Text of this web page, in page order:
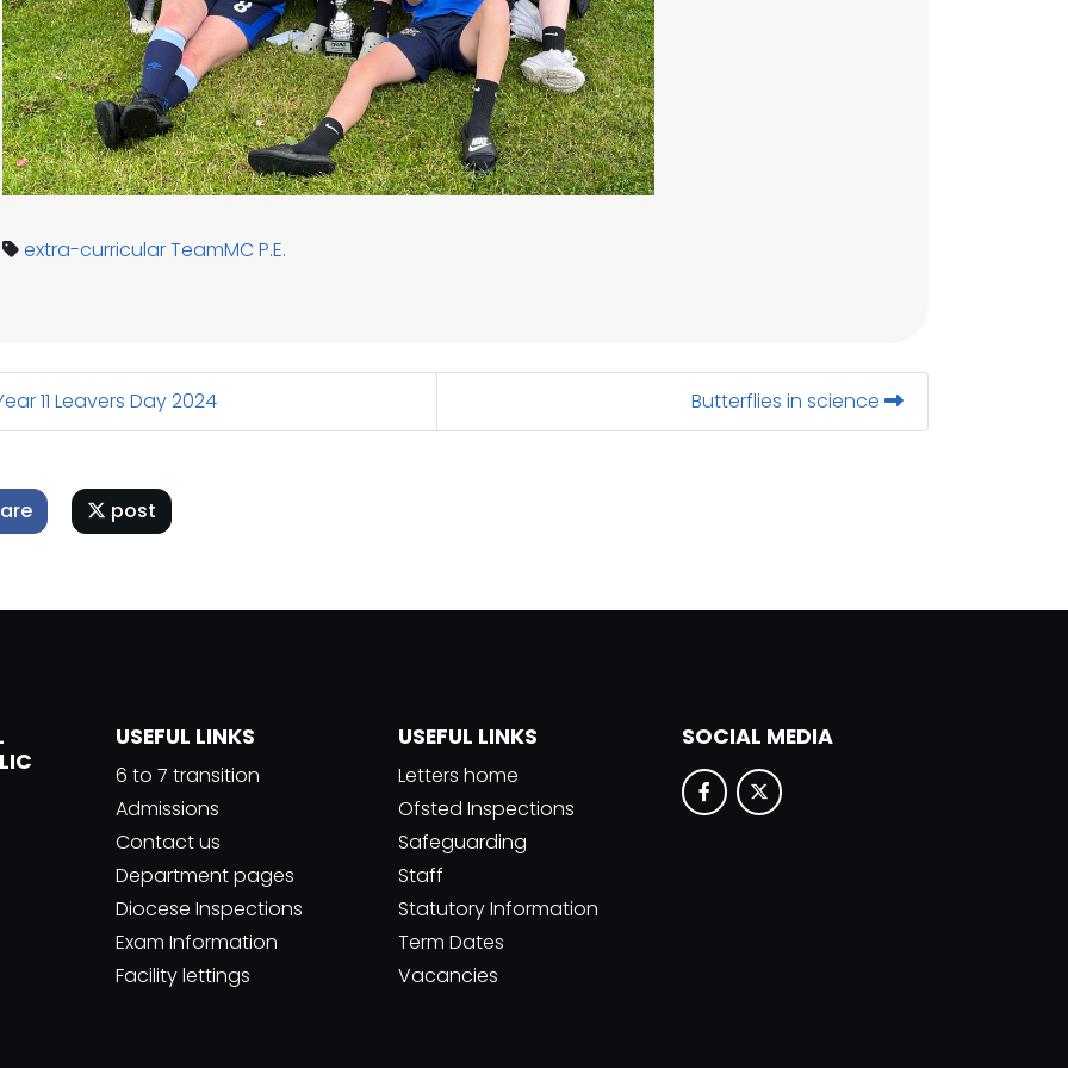
extra-curricularTeamMC P.E.
11 Leavers Day 2024 Butterflies in science
post
USEFUL LINKS
6 to 7 transition
Admissions
Contact us
Department pages
Diocese Inspections
Exam Information
Facility lettings
USEFUL LINKS
Letters home
Ofsted Inspections
Safeguarding
Staff
Statutory Information
Term Dates
Vacancies
SOCIAL MEDIA